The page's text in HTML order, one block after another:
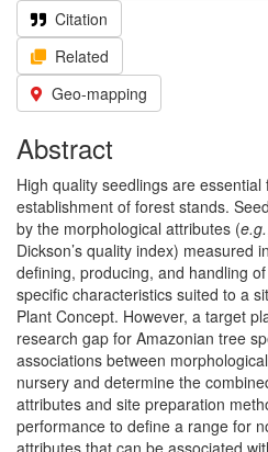
Citation
Related
Geo-mapping
Abstract
High quality seedlings are essential
establishment of forest stands.
by the morphological attributes (e.g.
Dickson’s quality index) measured
defining, producing, and handling
specific characteristics suited to a
Plant Concept. However, a target
research gap for Amazonian tree
associations between
nursery and determine the
attributes and site preparation
performance to define a range for
attributes that can be associated